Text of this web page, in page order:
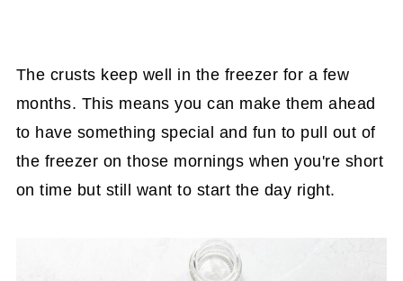
The crusts keep well in the freezer for a few
months. This means you can make them ahead
to have something special and fun to pull out of
the freezer on those mornings when you're short
on time but still want to start the day right.